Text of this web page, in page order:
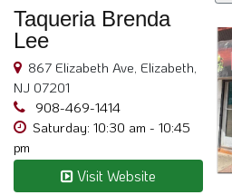
Owners
Scoop
Support
Call
@
800.865.8997
Taqueria Brenda
Lee
867 Elizabeth Ave, Elizabeth,
NJ 07201
908-469-1414
Saturday: 10:30 am - 10:45
pm
Visit Website